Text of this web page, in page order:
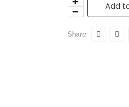
Add
Share: